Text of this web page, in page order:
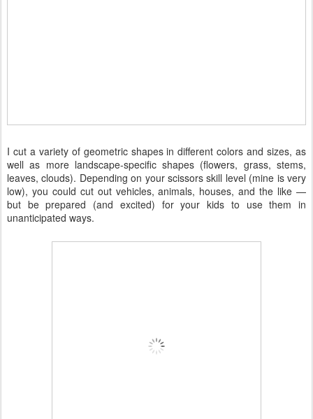
I cut a variety of geometric shapes in different colors and sizes, as
well as more landscape-specific shapes (flowers, grass, stems,
leaves, clouds). Depending on your scissors skill level (mine is very
low), you could cut out vehicles, animals, houses, and the like —
but be prepared (and excited) for your kids to use them in
unanticipated ways.